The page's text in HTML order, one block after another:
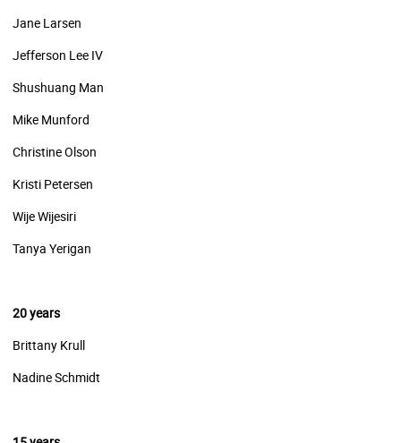
Jane Larsen
Jefferson Lee IV
Shushuang Man
Mike Munford
Christine Olson
Kristi Petersen
Wije Wijesiri
Tanya Yerigan
20 years
Brittany Krull
Nadine Schmidt